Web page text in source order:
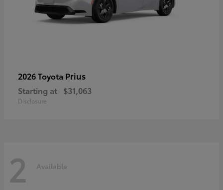
2026 Toyota Prius
Starting at $31,063
Disclosure
2 Available